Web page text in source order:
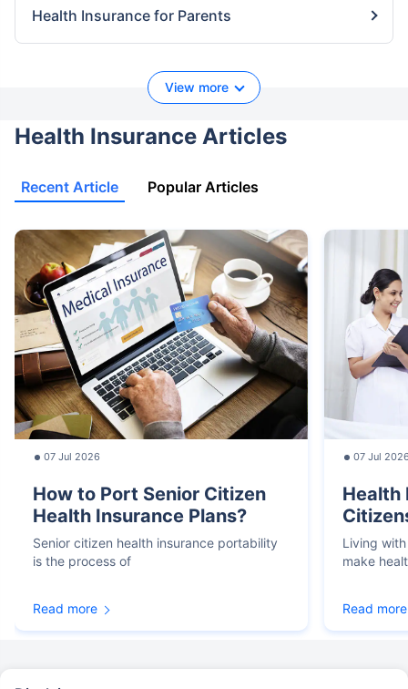
Health Insurance for Parents
View more
Health Insurance Articles
Recent Article Popular Articles
07 Jul 2026
How to Port Senior Citizen
Health Insurance Plans?
Senior citizen health insurance portability
is the process of
Read more
07 Jul
Health
Living
make
Read more